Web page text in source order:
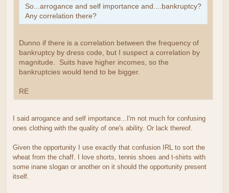
So...arrogance and self importance and....bankruptcy?
Any correlation there?
Dunno if there is a correlation between the frequency of
bankruptcy by dress code, but I suspect a correlation by
magnitude. Suits have higher incomes, so the
bankruptcies would tend to be bigger.
RE
I said arrogance and self importance...I'm not much for confusing
ones clothing with the quality of one's ability. Or lack thereof.
Given the opportunity I use exactly that confusion IRL to sort the
wheat from the chaff. I love shorts, tennis shoes and t-shirts with
some inane slogan or another on it should the opportunity present
itself.